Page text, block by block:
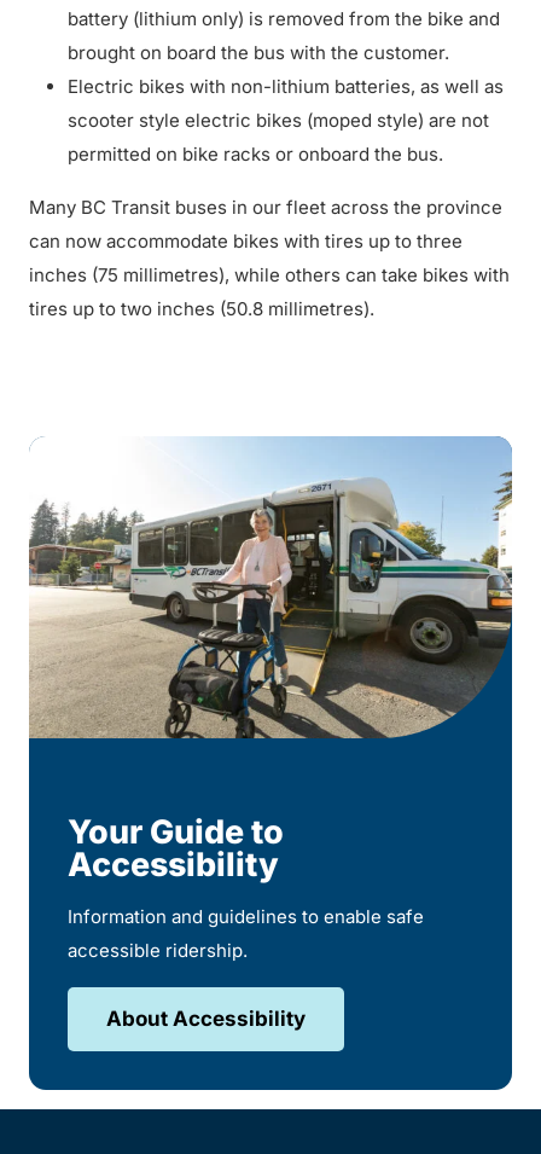
battery (lithium only) is removed from the bike and
brought on board the bus with the customer.
Electric bikes with non-lithium batteries, as well as
scooter style electric bikes (moped style) are not
permitted on bike racks or onboard the bus.
Many BC Transit buses in our fleet across the province
can now accommodate bikes with tires up to three
inches (75 millimetres), while others can take bikes with
tires up to two inches (50.8 millimetres).
Your Guide to
Accessibility
Information and guidelines to enable safe
accessible ridership.
About Accessibility